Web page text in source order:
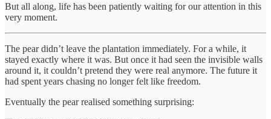
But all along, life has been patiently waiting for our attention in this
very moment.
The pear didn’t leave the plantation immediately. For a while, it
stayed exactly where it was. But once it had seen the invisible walls
around it, it couldn’t pretend they were real anymore. The future it
had spent years chasing no longer felt like freedom.
Eventually the pear realised something surprising: